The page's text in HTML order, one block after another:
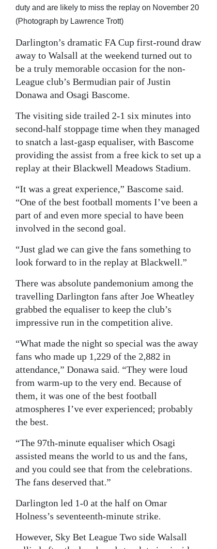
RG
Podcast
Jobs
Classifieds
Obituaries
Digital
edition
RGMags
Drive
For
Change
duty and are likely to miss the replay on November 20
(Photograph by Lawrence Trott)
Darlington’s dramatic FA Cup first-round draw
away to Walsall at the weekend turned out to
be a truly memorable occasion for the non-
League club’s Bermudian pair of Justin
Donawa and Osagi Bascome.
The visiting side trailed 2-1 six minutes into
second-half stoppage time when they managed
to snatch a last-gasp equaliser, with Bascome
providing the assist from a free kick to set up a
replay at their Blackwell Meadows Stadium.
“It was a great experience,” Bascome said.
“One of the best football moments I’ve been a
part of and even more special to have been
involved in the second goal.
“Just glad we can give the fans something to
look forward to in the replay at Blackwell.”
There was absolute pandemonium among the
travelling Darlington fans after Joe Wheatley
grabbed the equaliser to keep the club’s
impressive run in the competition alive.
“What made the night so special was the away
fans who made up 1,229 of the 2,882 in
attendance,” Donawa said. “They were loud
from warm-up to the very end. Because of
them, it was one of the best football
atmospheres I’ve ever experienced; probably
the best.
“The 97th-minute equaliser which Osagi
assisted means the world to us and the fans,
and you could see that from the celebrations.
The fans deserved that.”
Darlington led 1-0 at the half on Omar
Holness’s seventeenth-minute strike.
However, Sky Bet League Two side Walsall